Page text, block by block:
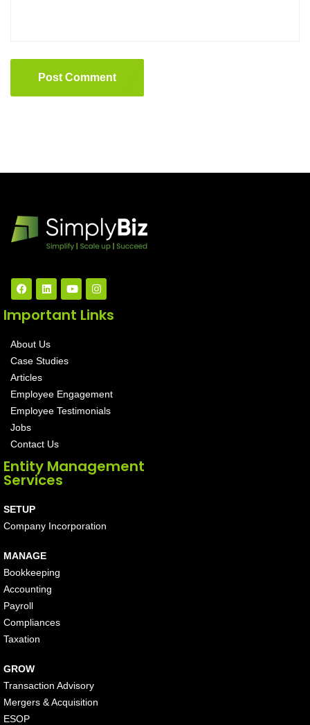
Post Comment
Important Links
About Us
Case Studies
Articles
Employee Engagement
Employee Testimonials
Jobs
Contact Us
Entity Management
Services
SETUP
Company Incorporation
MANAGE
Bookkeeping
Accounting
Payroll
Compliances
Taxation
GROW
Transaction Advisory
Mergers & Acquisition
ESOP